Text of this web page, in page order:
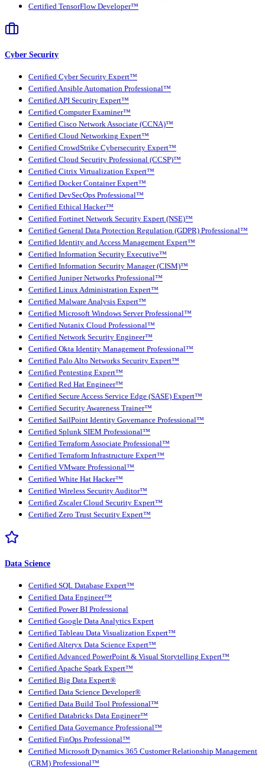
Certified TensorFlow Developer™
Cyber Security
Certified Cyber Security Expert™
Certified Ansible Automation Professional™
Certified API Security Expert™
Certified Computer Examiner™
Certified Cisco Network Associate (CCNA)™
Certified Cloud Networking Expert™
Certified CrowdStrike Cybersecurity Expert™
Certified Cloud Security Professional (CCSP)™
Certified Citrix Virtualization Expert™
Certified Docker Container Expert™
Certified DevSecOps Professional™
Certified Ethical Hacker™
Certified Fortinet Network Security Expert (NSE)™
Certified General Data Protection Regulation (GDPR) Professional™
Certified Identity and Access Management Expert™
Certified Information Security Executive™
Certified Information Security Manager (CISM)™
Certified Juniper Networks Professional™
Certified Linux Administration Expert™
Certified Malware Analysis Expert™
Certified Microsoft Windows Server Professional™
Certified Nutanix Cloud Professional™
Certified Network Security Engineer™
Certified Okta Identity Management Professional™
Certified Palo Alto Networks Security Expert™
Certified Pentesting Expert™
Certified Red Hat Engineer™
Certified Secure Access Service Edge (SASE) Expert™
Certified Security Awareness Trainer™
Certified SailPoint Identity Governance Professional™
Certified Splunk SIEM Professional™
Certified Terraform Associate Professional™
Certified Terraform Infrastructure Expert™
Certified VMware Professional™
Certified White Hat Hacker™
Certified Wireless Security Auditor™
Certified Zscaler Cloud Security Expert™
Certified Zero Trust Security Expert™
Data Science
Certified SQL Database Expert™
Certified Data Engineer™
Certified Power BI Professional
Certified Google Data Analytics Expert
Certified Tableau Data Visualization Expert™
Certified Alteryx Data Science Expert™
Certified Advanced PowerPoint & Visual Storytelling Expert™
Certified Apache Spark Expert™
Certified Big Data Expert®
Certified Data Science Developer®
Certified Data Build Tool Professional™
Certified Databricks Data Engineer™
Certified Data Governance Professional™
Certified FinOps Professional™
Certified Microsoft Dynamics 365 Customer Relationship Management
(CRM) Professional™